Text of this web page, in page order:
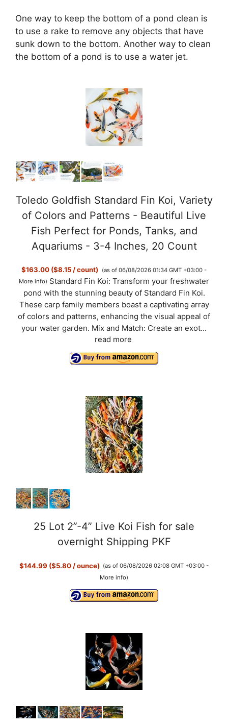
One way to keep the bottom of a pond clean is
to use a rake to remove any objects that have
sunk down to the bottom. Another way to clean
the bottom of a pond is to use a water jet.
Toledo Goldfish Standard Fin Koi, Variety
of Colors and Patterns - Beautiful Live
Fish Perfect for Ponds, Tanks, and
Aquariums - 3-4 Inches, 20 Count
$163.00 ($8.15 / count)
(as of 06/08/2026 01:34 GMT +03:00 -
More info) Standard Fin Koi: Transform your freshwater
pond with the stunning beauty of Standard Fin Koi.
These carp family members boast a captivating array
of colors and patterns, enhancing the visual appeal of
your water garden. Mix and Match: Create an exot...
read more
25 Lot 2”-4” Live Koi Fish for sale
overnight Shipping PKF
$144.99 ($5.80 / ounce) (as of 06/08/2026 02:08 GMT +03:00 -
More info)